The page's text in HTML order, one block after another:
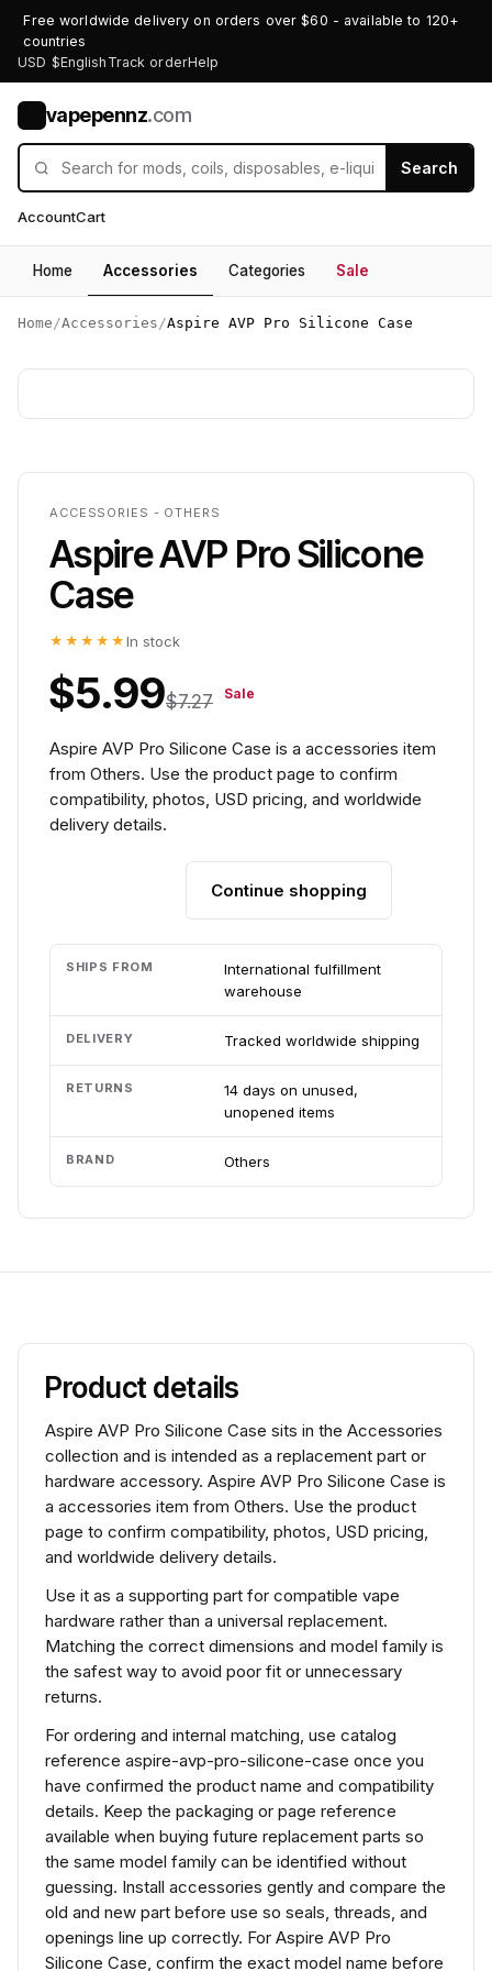
Free worldwide delivery on orders over $60 - available to 120+
countries
USD $English Track orderHelp
vapepennz.com
Search
AccountCart
Home Accessories Categories Sale
Home /Accessories /Aspire AVP Pro Silicone Case
ACCESSORIES - OTHERS
Aspire AVP Pro Silicone
Case
★★★★★ In stock
$5.99$7.27 Sale
Aspire AVP Pro Silicone Case is a accessories item
from Others. Use the product page to confirm
compatibility, photos, USD pricing, and worldwide
delivery details.
Continue shopping
SHIPS FROM
International fulfillment
warehouse
DELIVERY Tracked worldwide shipping
RETURNS
14 days on unused,
unopened items
BRAND Others
Product details
Aspire AVP Pro Silicone Case sits in the Accessories
collection and is intended as a replacement part or
hardware accessory. Aspire AVP Pro Silicone Case is
a accessories item from Others. Use the product
page to confirm compatibility, photos, USD pricing,
and worldwide delivery details.
Use it as a supporting part for compatible vape
hardware rather than a universal replacement.
Matching the correct dimensions and model family is
the safest way to avoid poor fit or unnecessary
returns.
For ordering and internal matching, use catalog
reference aspire-avp-pro-silicone-case once you
have confirmed the product name and compatibility
details. Keep the packaging or page reference
available when buying future replacement parts so
the same model family can be identified without
guessing. Install accessories gently and compare the
old and new part before use so seals, threads, and
openings line up correctly. For Aspire AVP Pro
Silicone Case, confirm the exact model name before